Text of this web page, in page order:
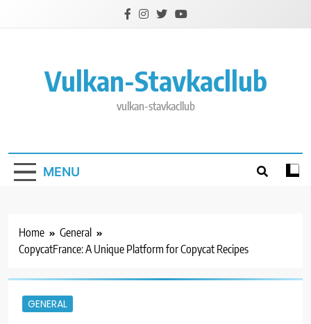
Vulkan-Stavkacllub
vulkan-stavkacllub
MENU
Home
General
CopycatFrance: A Unique Platform for Copycat Recipes
GENERAL